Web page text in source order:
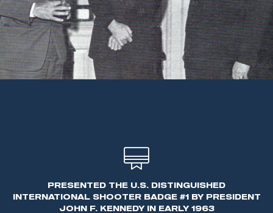
PRESENTED THE U.S. DISTINGUISHED
INTERNATIONAL SHOOTER BADGE #1 BY PRESIDENT
JOHN F. KENNEDY IN EARLY 1963